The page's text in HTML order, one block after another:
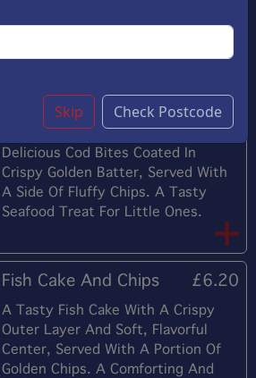
Diners.
Kids Cod Bites And
Chips
£9.50
Delicious Cod Bites Coated In
Crispy Golden Batter, Served With
A Side Of Fluffy Chips. A Tasty
Seafood Treat For Little Ones.
Fish Cake And Chips £6.20
A Tasty Fish Cake With A Crispy
Outer Layer And Soft, Flavorful
Center, Served With A Portion Of
Golden Chips. A Comforting And
Skip Check Postcode